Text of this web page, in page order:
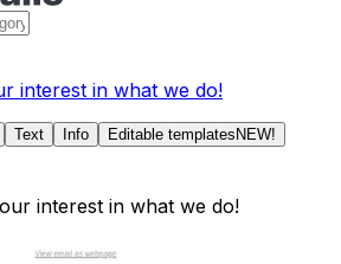
interest in what we do!
Text Info Editable templates NEW!
interest in what we do!